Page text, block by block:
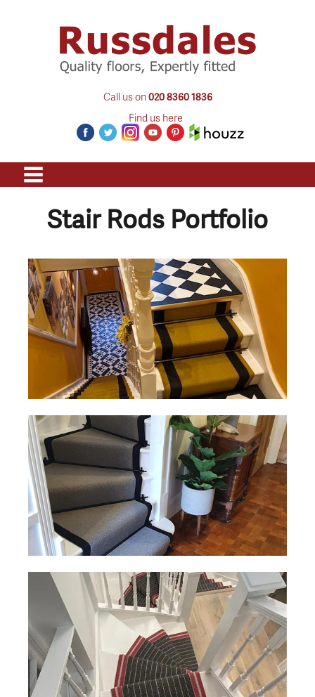
Call us on020 8360 1836
Find us here
Stair Rods Portfolio